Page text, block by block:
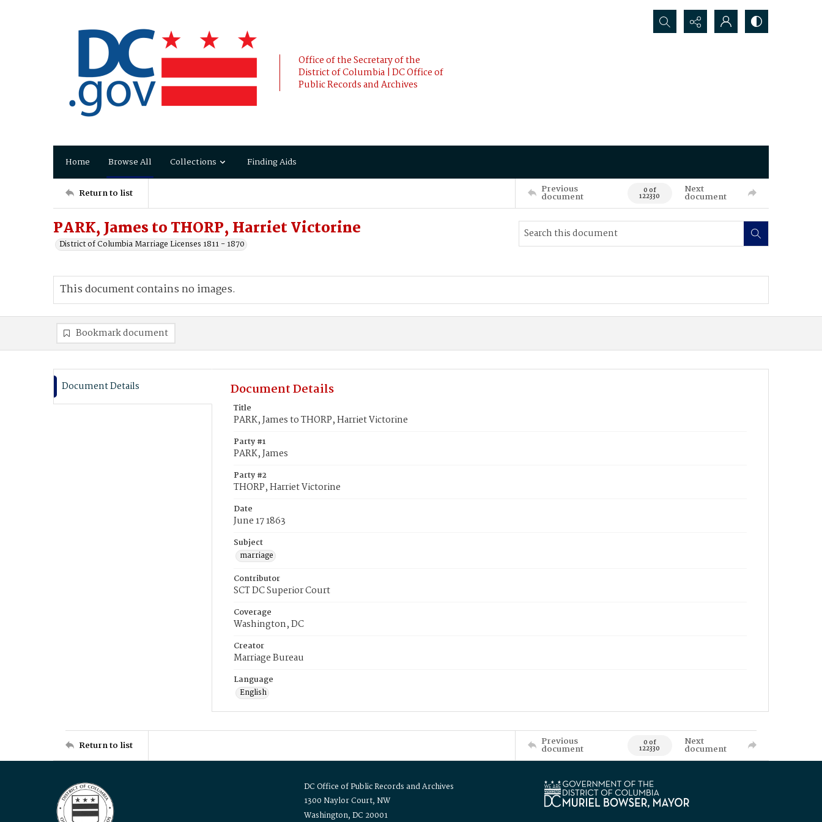
Office of the Secretary of the
District of Columbia | DC Office of
Public Records and Archives
Search...
Home Browse All Collections Finding Aids
Return to list Previous
document 0 of
122330
Next
document
PARK, James to THORP, Harriet Victorine
District of Columbia Marriage Licenses 1811 - 1870
This document contains no images.
Bookmark document
Document Details Document Details
Title
PARK, James to THORP, Harriet Victorine
Party #1
PARK, James
Party #2
THORP, Harriet Victorine
Date
June 17 1863
Subject
marriage
Contributor
SCT DC Superior Court
Coverage
Washington, DC
Creator
Marriage Bureau
Language
English
Return to list Previous
document 0 of
122330
Next
document
DC Office of Public Records and Archives
1300 Naylor Court, NW
Washington, DC 20001